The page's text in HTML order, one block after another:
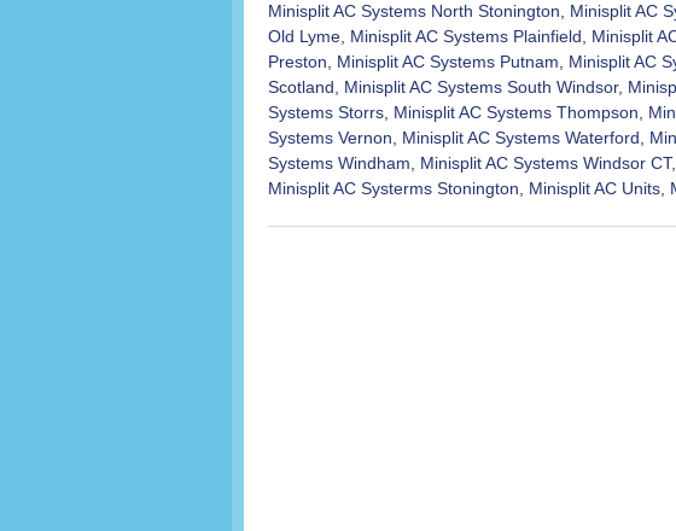
Minisplit AC Systems North Stonington
Minisplit AC
Old Lyme Minisplit AC Systems Plainfield Minisplit
Preston
Minisplit AC Systems Putnam Minisplit AC
Scotland
Minisplit AC Systems South Windsor,
Systems Storrs Minisplit AC Systems Thompson
Systems Vernon
Minisplit AC Systems Waterford
Systems Windham
Minisplit AC Systems Windsor CT,
Minisplit AC Systerms Stonington
Minisplit AC Units